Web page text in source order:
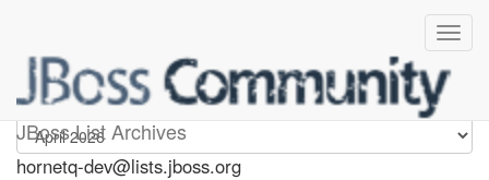
JBoss List Archives
hornetq-dev
hornetq-dev@lists.jboss.org